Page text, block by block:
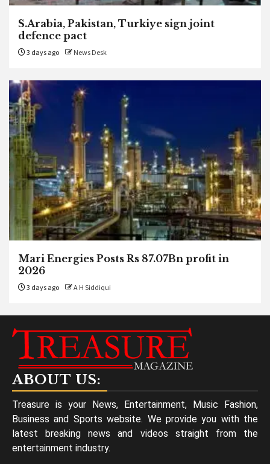
S.Arabia, Pakistan, Turkiye sign joint
defence pact
3 days ago News Desk
Mari Energies Posts Rs 87.07Bn profit in
2026
3 days ago A H Siddiqui
ABOUT US:
Treasure is your News, Entertainment, Music Fashion,
Business and Sports website. We provide you with the
latest breaking news and videos straight from the
entertainment industry.